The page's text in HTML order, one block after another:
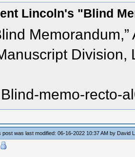
Lincoln's "Blind
Division,
post was last modified: 06-16-2022 10:37 AM by David